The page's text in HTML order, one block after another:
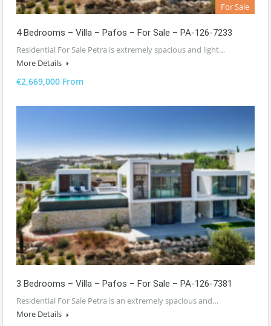
For Sale
4 Bedrooms – Villa – Pafos – For Sale – PA-126-7233
Residential For Sale Petra is extremely spacious and light…
More Details
€2,669,000 From
3 Bedrooms – Villa – Pafos – For Sale – PA-126-7381
Residential For Sale Petra is an extremely spacious and…
More Details